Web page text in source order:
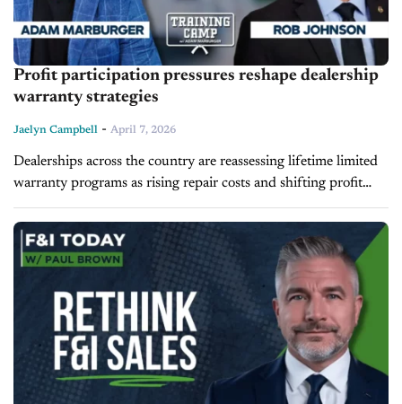
Profit participation pressures reshape dealership
warranty strategies
Jaelyn Campbell - April 7, 2026
Dealerships across the country are reassessing lifetime limited
warranty programs as rising repair costs and shifting profit
participation dynamics begin to impact long-term
performance. During today’s Training Camp episode, Rob...